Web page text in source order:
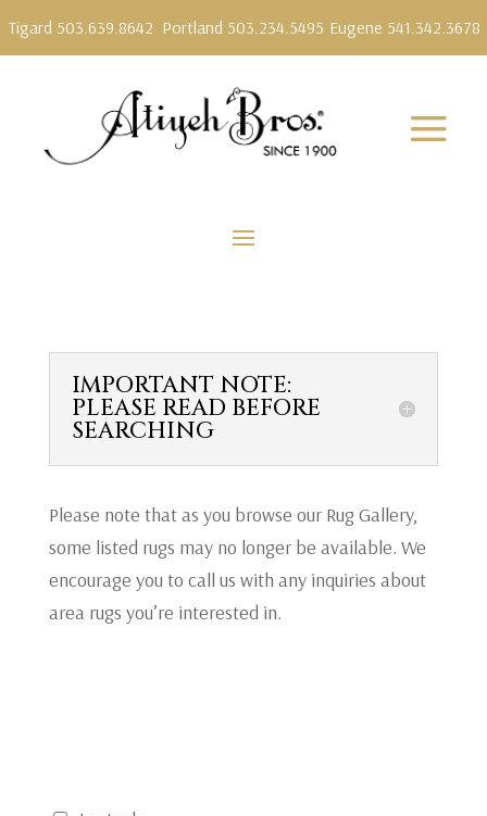
Tigard 503.639.8642 Portland 503.234.5495 Eugene 541.342.3678
IMPORTANT NOTE:
PLEASE READ BEFORE
SEARCHING
Please note that as you browse our Rug Gallery,
some listed rugs may no longer be available. We
encourage you to call us with any inquiries about
area rugs you’re interested in.